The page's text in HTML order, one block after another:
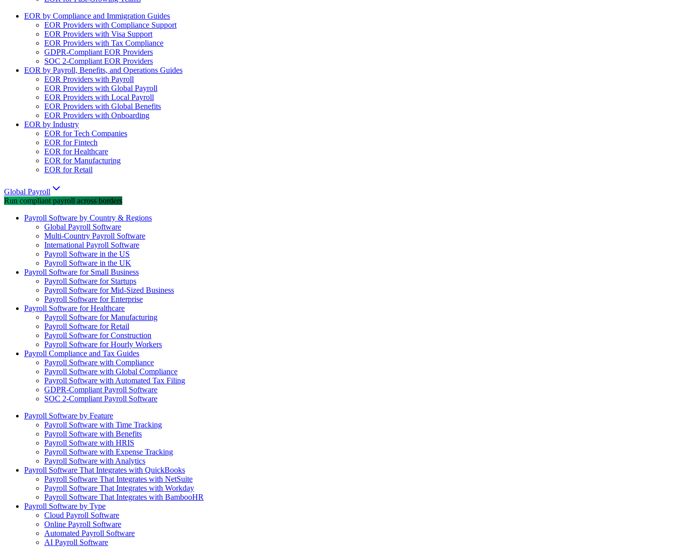
EOR by Compliance and Immigration Guides
EOR Providers with Compliance Support
EOR Providers with Visa Support
EOR Providers with Tax Compliance
GDPR-Compliant EOR Providers
SOC 2-Compliant EOR Providers
EOR by Payroll, Benefits, and Operations Guides
EOR Providers with Payroll
EOR Providers with Global Payroll
EOR Providers with Local Payroll
EOR Providers with Global Benefits
EOR Providers with Onboarding
EOR by Industry
EOR for Tech Companies
EOR for Fintech
EOR for Healthcare
EOR for Manufacturing
EOR for Retail
Global Payroll
Run compliant payroll across borders
Payroll Software by Country & Regions
Global Payroll Software
Multi-Country Payroll Software
International Payroll Software
Payroll Software in the US
Payroll Software in the UK
Payroll Software for Small Business
Payroll Software for Startups
Payroll Software for Mid-Sized Business
Payroll Software for Enterprise
Payroll Software for Healthcare
Payroll Software for Manufacturing
Payroll Software for Retail
Payroll Software for Construction
Payroll Software for Hourly Workers
Payroll Compliance and Tax Guides
Payroll Software with Compliance
Payroll Software with Global Compliance
Payroll Software with Automated Tax Filing
GDPR-Compliant Payroll Software
SOC 2-Compliant Payroll Software
Payroll Software by Feature
Payroll Software with Time Tracking
Payroll Software with Benefits
Payroll Software with HRIS
Payroll Software with Expense Tracking
Payroll Software with Analytics
Payroll Software That Integrates with QuickBooks
Payroll Software That Integrates with NetSuite
Payroll Software That Integrates with Workday
Payroll Software That Integrates with BambooHR
Payroll Software by Type
Cloud Payroll Software
Online Payroll Software
Automated Payroll Software
AI Payroll Software